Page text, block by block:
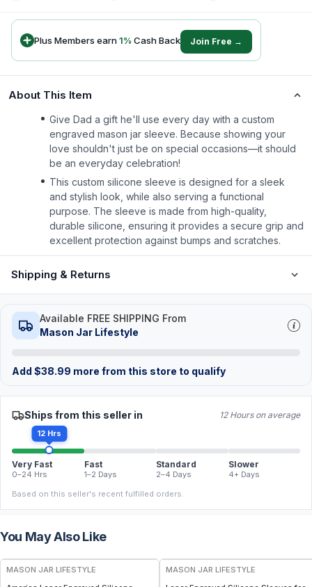
Plus Members earn1% Cash Back Join Free →
About This Item
Give Dad a gift he'll use every day with a custom
engraved mason jar sleeve. Because showing your
love shouldn't just be on special occasions—it should
be an everyday celebration!
This custom silicone sleeve is designed for a sleek
and stylish look, while also serving a functional
purpose. The sleeve is made from high-quality,
durable silicone, ensuring it provides a secure grip and
excellent protection against bumps and scratches.
Shipping & Returns
Available FREE SHIPPING From
Mason Jar Lifestyle
Add $38.99 more from this store to qualify
Ships from this seller in 12 Hours on average
12 Hrs
Very Fast
0–24 Hrs
Fast
1–2 Days
Standard
2–4 Days
Slower
4+ Days
Based on this seller's recent fulfilled orders.
You May Also Like
MASON JAR LIFESTYLE
MASON JAR LIFESTYLE